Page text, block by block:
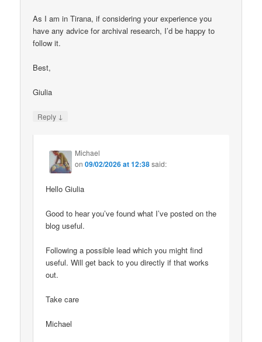
As I am in Tirana, if considering your experience you
have any advice for archival research, I’d be happy to
follow it.
Best,
Giulia
Reply ↓
Michael
on09/02/2026 at 12:38said:
Hello Giulia
Good to hear you’ve found what I’ve posted on the
blog useful.
Following a possible lead which you might find
useful. Will get back to you directly if that works
out.
Take care
Michael